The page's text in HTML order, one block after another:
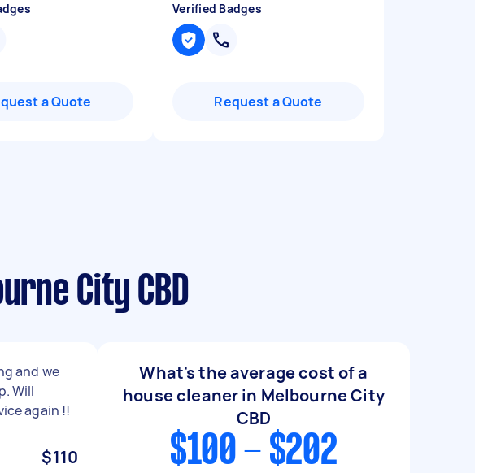
a Quote
Verified Badges
Request a Quote
City CBD
and we
Will
again !!
$110
What's the average cost of a
house cleaner in Melbourne City
CBD
$100 - $202